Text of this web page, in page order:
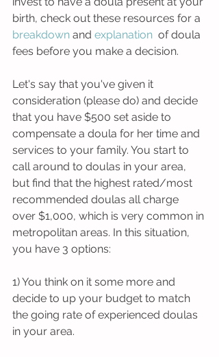
birth, check out these resources for a
breakdown and explanation of doula
fees before you make a decision.
Let's say that you've given it
consideration (please do) and decide
that you have $500 set aside to
compensate a doula for her time and
services to your family. You start to
call around to doulas in your area,
but find that the highest rated/most
recommended doulas all charge
over $1,000, which is very common in
metropolitan areas. In this situation,
you have 3 options:
1) You think on it some more and
decide to up your budget to match
the going rate of experienced doulas
in your area.